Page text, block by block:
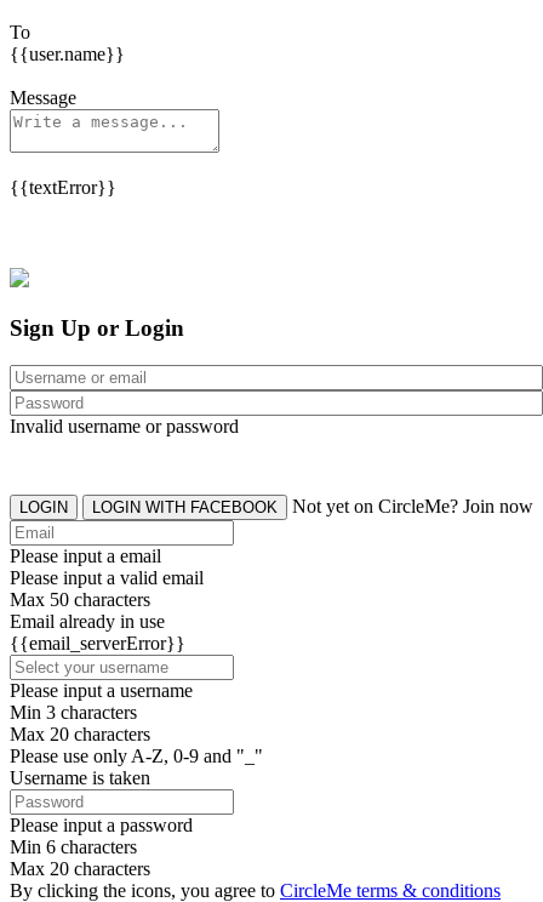
To
{{user.name}}
Message
{{textError}}
Sign Up or Login
Invalid username or password
LOGIN LOGIN WITH FACEBOOK Not yet on CircleMe? Join now
Please input a email
Please input a valid email
Max 50 characters
Email already in use
{{email_serverError}}
Please input a username
Min 3 characters
Max 20 characters
Please use only A-Z, 0-9 and "_"
Username is taken
Please input a password
Min 6 characters
Max 20 characters
By clicking the icons, you agree to CircleMe terms & conditions